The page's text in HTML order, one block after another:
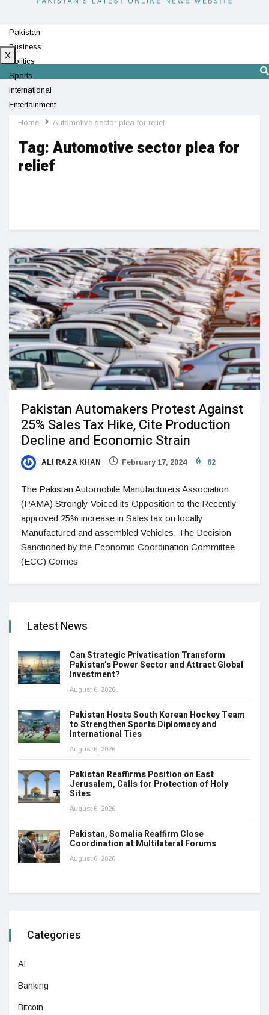
Pakistan
Business
Politics
Sports
International
Entertainment
Technology
X
Home Automotive sector plea for relief
Tag:Automotive sector plea for
relief
Pakistan Automakers Protest Against
25% Sales Tax Hike, Cite Production
Decline and Economic Strain
ALI RAZA KHAN February 17, 2024 62
The Pakistan Automobile Manufacturers Association
(PAMA) Strongly Voiced its Opposition to the Recently
approved 25% increase in Sales tax on locally
Manufactured and assembled Vehicles. The Decision
Sanctioned by the Economic Coordination Committee
(ECC) Comes
Latest News
Can Strategic Privatisation Transform
Pakistan’s Power Sector and Attract Global
Investment?
August 6, 2026
Pakistan Hosts South Korean Hockey Team
to Strengthen Sports Diplomacy and
International Ties
August 6, 2026
Pakistan Reaffirms Position on East
Jerusalem, Calls for Protection of Holy
Sites
August 6, 2026
Pakistan, Somalia Reaffirm Close
Coordination at Multilateral Forums
August 6, 2026
Categories
AI
Banking
Bitcoin